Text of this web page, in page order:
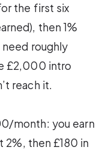
the first six
then 1%
roughly
£2,000 intro
reach it.
month: you earn
2%, then £180 in